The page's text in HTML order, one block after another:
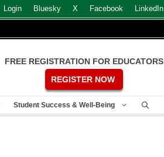
Login Bluesky X Facebook LinkedIn
FREE REGISTRATION FOR EDUCATORS
REGISTER NOW
Student Success & Well-Being